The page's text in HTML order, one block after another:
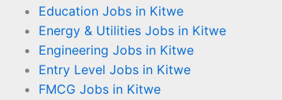
Education Jobs in Kitwe
Energy & Utilities Jobs in Kitwe
Engineering Jobs in Kitwe
Entry Level Jobs in Kitwe
FMCG Jobs in Kitwe